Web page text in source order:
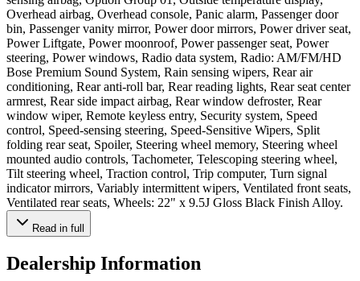
Overhead airbag, Overhead console, Panic alarm, Passenger door
bin, Passenger vanity mirror, Power door mirrors, Power driver seat,
Power Liftgate, Power moonroof, Power passenger seat, Power
steering, Power windows, Radio data system, Radio: AM/FM/HD
Bose Premium Sound System, Rain sensing wipers, Rear air
conditioning, Rear anti-roll bar, Rear reading lights, Rear seat center
armrest, Rear side impact airbag, Rear window defroster, Rear
window wiper, Remote keyless entry, Security system, Speed
control, Speed-sensing steering, Speed-Sensitive Wipers, Split
folding rear seat, Spoiler, Steering wheel memory, Steering wheel
mounted audio controls, Tachometer, Telescoping steering wheel,
Tilt steering wheel, Traction control, Trip computer, Turn signal
indicator mirrors, Variably intermittent wipers, Ventilated front seats,
Ventilated rear seats, Wheels: 22" x 9.5J Gloss Black Finish Alloy.
Read in full
Dealership Information